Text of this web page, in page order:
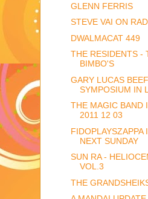
GLENN FERRIS
STEVE VAI ON
DWALMACAT 449
THE RESIDENTS -
BIMBO'S
GARY LUCAS
SYMPOSIUM IN
THE MAGIC BAND
2011 12 03
FIDOPLAYSZAPPA
NEXT SUNDAY
SUN RA -
VOL.3
THE